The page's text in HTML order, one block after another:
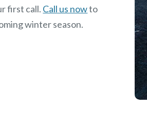
first call. Call us nowto
winter season.